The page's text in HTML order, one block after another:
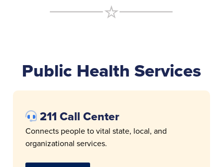
Public Health Services
211 Call Center
Connects people to vital state, local, and
organizational services.